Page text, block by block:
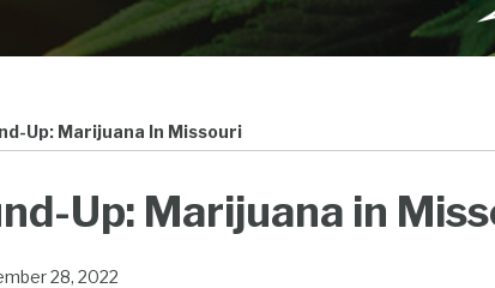
Up: Marijuana In Missouri
Up: Marijuana in
28, 2022